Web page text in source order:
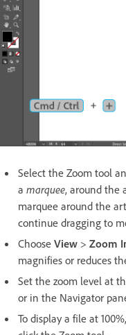
Select the Zoom tool
a marquee, around the
marquee around the
continue dragging to
Choose View > Zoom
magnifies or reduces
Set the zoom level at
or in the Navigator
To display a file at